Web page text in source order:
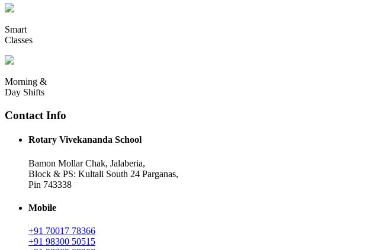
Smart
Classes
Morning &
Day Shifts
Contact Info
Rotary Vivekananda School
Bamon Mollar Chak, Jalaberia,
Block & PS: Kultali South 24 Parganas,
Pin 743338
Mobile
+91 70017 78366
+91 98300 50515